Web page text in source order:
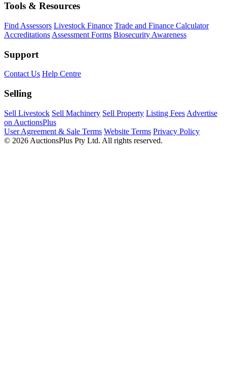
Tools & Resources
Find Assessors Livestock Finance Trade and Finance Calculator
Accreditations Assessment Forms Biosecurity Awareness
Support
Contact Us Help Centre
Selling
Sell Livestock Sell Machinery Sell Property Listing Fees Advertise
on AuctionsPlus
User Agreement & Sale Terms Website Terms Privacy Policy
© 2026 AuctionsPlus Pty Ltd. All rights reserved.